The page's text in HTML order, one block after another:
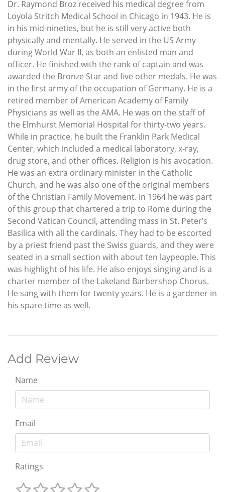
Dr. Raymond Broz received his medical degree from
Loyola Stritch Medical School in Chicago in 1943. He is
in his mid-nineties, but he is still very active both
physically and mentally. He served in the US Army
during World War II, as both an enlisted man and
officer. He finished with the rank of captain and was
awarded the Bronze Star and five other medals. He was
in the first army of the occupation of Germany. He is a
retired member of American Academy of Family
Physicians as well as the AMA. He was on the staff of
the Elmhurst Memorial Hospital for thirty-two years.
While in practice, he built the Franklin Park Medical
Center, which included a medical laboratory, x-ray,
drug store, and other offices. Religion is his avocation.
He was an extra ordinary minister in the Catholic
Church, and he was also one of the original members
of the Christian Family Movement. In 1964 he was part
of this group that chartered a trip to Rome during the
Second Vatican Council, attending mass in St. Peter’s
Basilica with all the cardinals. They had to be escorted
by a priest friend past the Swiss guards, and they were
seated in a small section with about ten laypeople. This
was highlight of his life. He also enjoys singing and is a
charter member of the Lakeland Barbershop Chorus.
He sang with them for twenty years. He is a gardener in
his spare time as well.
Add Review
Name
Email
Ratings